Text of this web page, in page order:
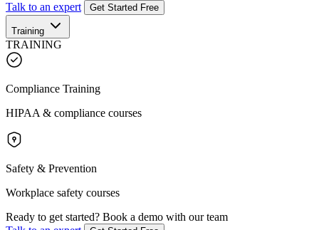
Talk to an expert
Get Started Free
Training
TRAINING
Compliance Training
HIPAA & compliance courses
Safety & Prevention
Workplace safety courses
Ready to get started? Book a demo with our team